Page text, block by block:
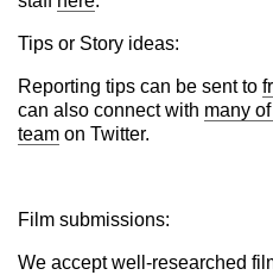
Tips or Story ideas:
Reporting tips can be sent to
can also connect with many
team on Twitter.
Film submissions:
We accept well-researched